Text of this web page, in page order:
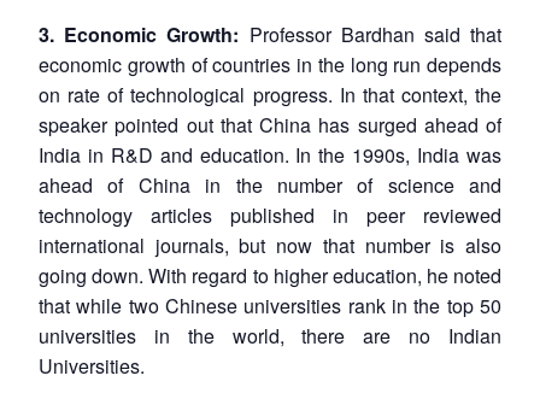
3. Economic Growth: Professor Bardhan said that
economic growth of countries in the long run depends
on rate of technological progress. In that context, the
speaker pointed out that China has surged ahead of
India in R&D and education. In the 1990s, India was
ahead of China in the number of science and
technology articles published in peer reviewed
international journals, but now that number is also
going down. With regard to higher education, he noted
that while two Chinese universities rank in the top 50
universities in the world, there are no Indian
Universities.